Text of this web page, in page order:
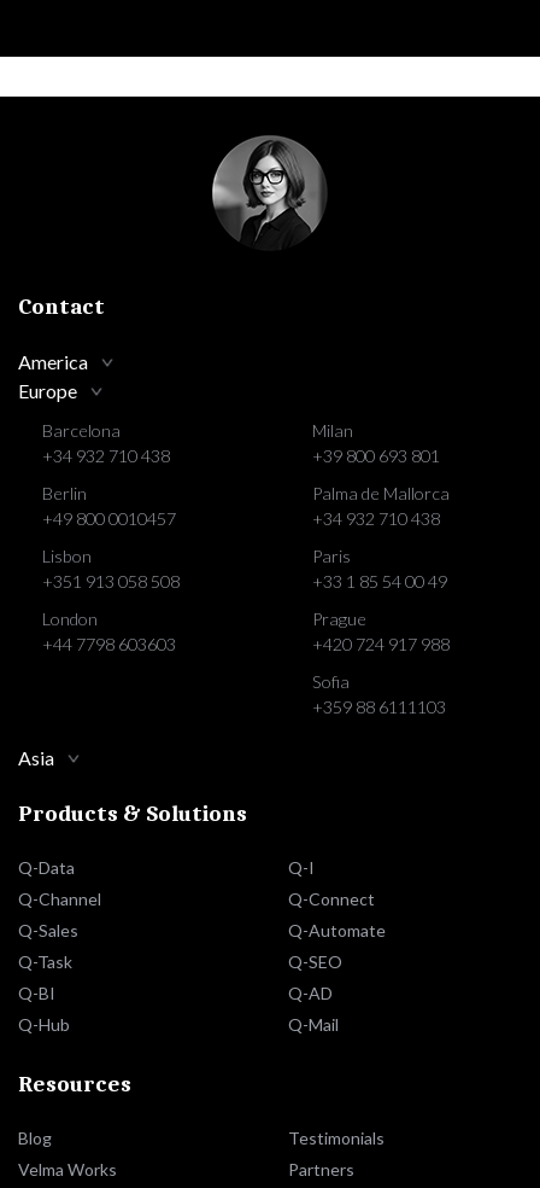
Contact
America
Europe
Barcelona
+34 932 710 438
Berlin
+49 800 0010457
Lisbon
+351 913 058 508
London
+44 7798 603603
Milan
+39 800 693 801
Palma de Mallorca
+34 932 710 438
Paris
+33 1 85 54 00 49
Prague
+420 724 917 988
Sofia
+359 88 6111103
Asia
Products & Solutions
Q-Data
Q-Channel
Q-Sales
Q-Task
Q-BI
Q-Hub
Q-I
Q-Connect
Q-Automate
Q-SEO
Q-AD
Q-Mail
Resources
Blog
Velma Works
Testimonials
Partners